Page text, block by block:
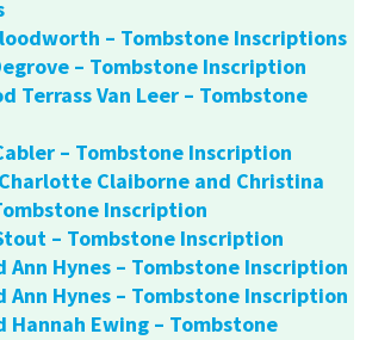
– Tombstone Inscriptions
– Tombstone Inscription
Terrass Van Leer – Tombstone
– Tombstone Inscription
Claiborne and Christina
Inscription
– Tombstone Inscription
Ann Hynes – Tombstone Inscription
Ann Hynes – Tombstone Inscription
Hannah Ewing – Tombstone